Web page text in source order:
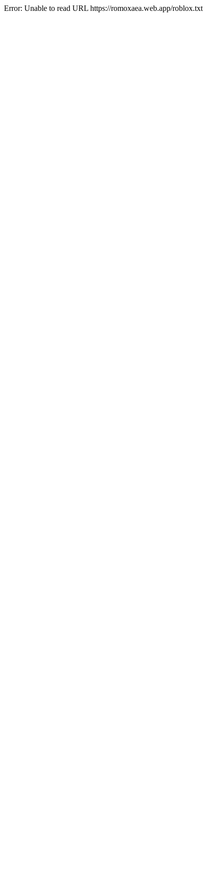
Error: Unable to read URL https://romoxaea.web.app/roblox.txt